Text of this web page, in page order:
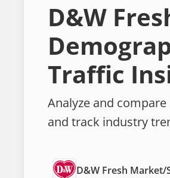
D&W
Traffic
Analyze and
and track industry
D&W Fresh Market/